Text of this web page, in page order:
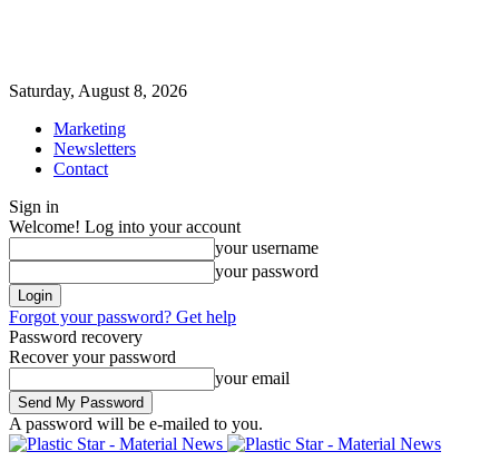
Saturday, August 8, 2026
Marketing
Newsletters
Contact
Sign in
Welcome! Log into your account
your username
your password
Forgot your password? Get help
Password recovery
Recover your password
your email
A password will be e-mailed to you.